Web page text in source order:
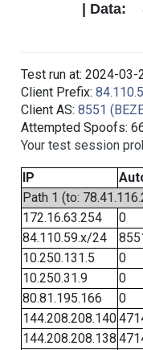
| Data:
Test run at: 2024-03-
Client Prefix:
Client AS: 8551
Attempted Spoofs:
Your test session
IP
Path 1 (to:
172.16.63.254
0
84.110.59.x/24
10.250.131.5
0
10.250.31.9
0
80.81.195.166
0
144.208.208.140
144.208.208.138